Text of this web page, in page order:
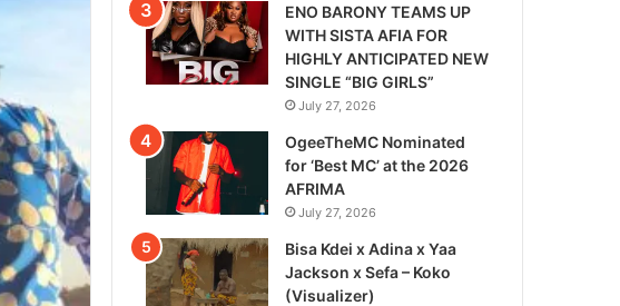
ENO BARONY TEAMS UP
WITH SISTA AFIA FOR
HIGHLY ANTICIPATED NEW
SINGLE “BIG GIRLS”
July 27, 2026
OgeeTheMC Nominated
for ‘Best MC’ at the 2026
AFRIMA
July 27, 2026
Bisa Kdei x Adina x Yaa
Jackson x Sefa – Koko
(Visualizer)